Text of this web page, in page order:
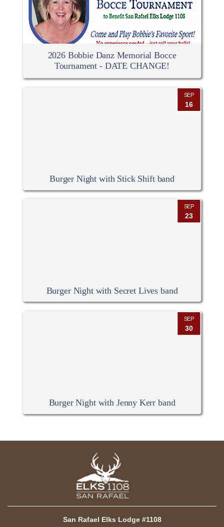
2026 Bobbie Danz Memorial Bocce
Tournament - DATE CHANGE!
SEP
16
Burger Night with Stick Shift band
SEP
23
Burger Night with Secret Lives band
SEP
30
Burger Night with Jenny Kerr band
San Rafael Elks Lodge #1108